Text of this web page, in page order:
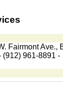
Fairmont Ave.,
(912) 961-8891 -